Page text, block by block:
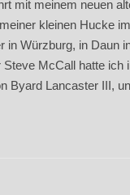
mit meinem neuen
kleinen Hucke
in Würzburg, in Daun
McCall hatte ich
Byard Lancaster III,